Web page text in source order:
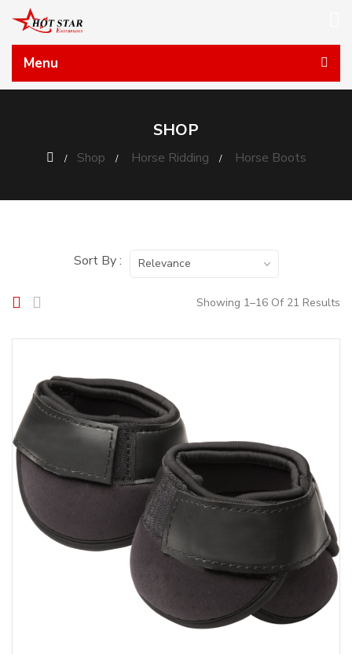
Menu
SHOP
Shop Horse Ridding Horse Boots
Showing 1–16 Of 21 Results
Sort By : Relevance